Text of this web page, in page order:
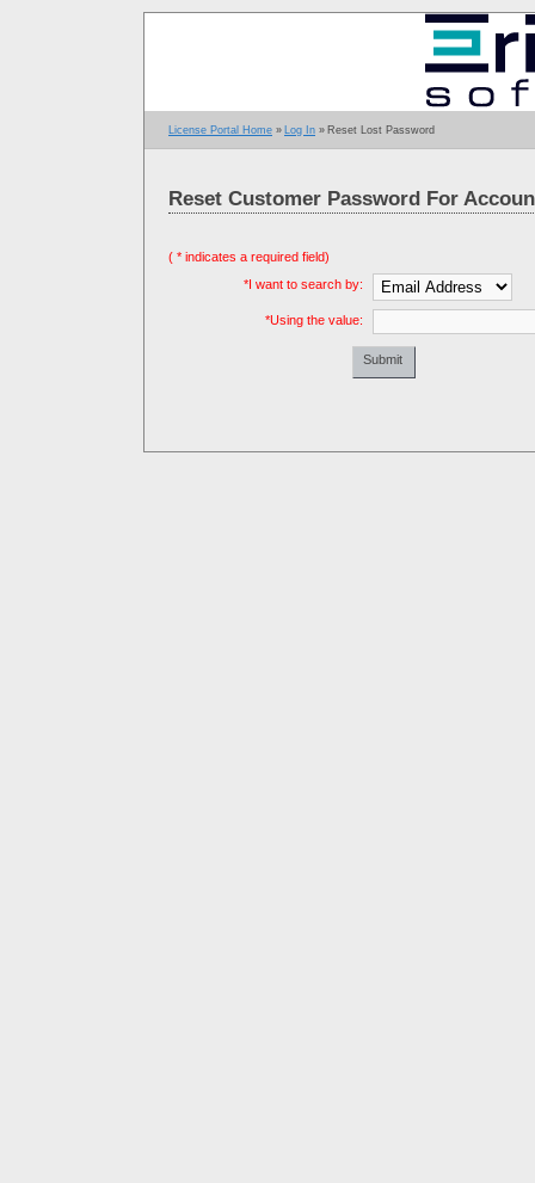
License Portal Home » Log In » Reset Lost Password
Reset Customer Password For
( * indicates a required field)
*I want to search by:
*Using the value:
Submit